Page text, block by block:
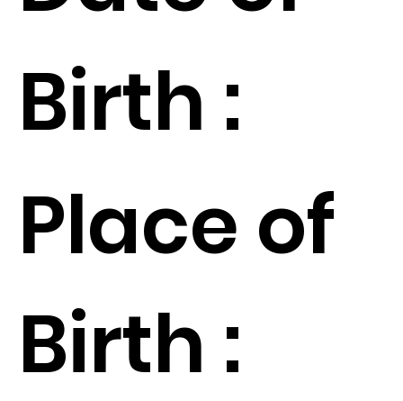
Birth :
Place of
Birth :